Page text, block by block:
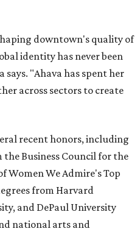
downtown's quality of
identity has never been
"Ahava has spent her
across sectors to create
recent honors, including
Business Council for the
Women We Admire's Top
from Harvard
and DePaul University
national arts and